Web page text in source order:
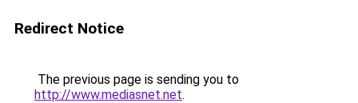
Redirect Notice
The previous page is sending you to
http://www.mediasnet.net.